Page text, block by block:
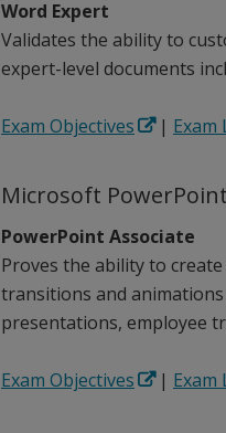
Word Expert
Validates the ability to
expert-level documents
Exam Objectives | Exam
Microsoft PowerPoint
PowerPoint Associate
Proves the ability to
transitions and
presentations, employee
Exam Objectives | Exam